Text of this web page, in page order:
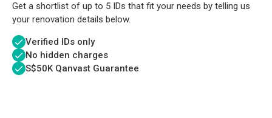
Get a shortlist of up to 5 IDs that fit your needs by telling us
your renovation details below.
Verified IDs only
No hidden charges
S$50K Qanvast Guarantee